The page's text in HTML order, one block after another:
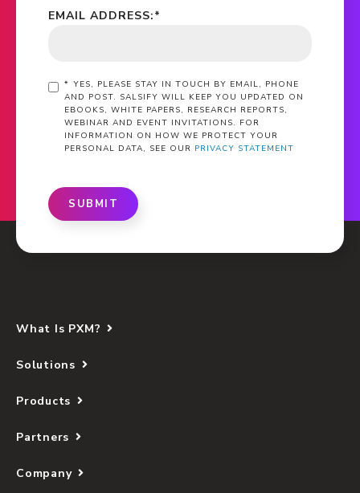
*
EMAIL ADDRESS:
* YES, PLEASE STAY IN TOUCH BY EMAIL, PHONE
AND POST. SALSIFY WILL KEEP YOU UPDATED ON
EBOOKS, WHITE PAPERS, RESEARCH REPORTS,
WEBINAR AND EVENT INVITATIONS. FOR
INFORMATION ON HOW WE PROTECT YOUR
PERSONAL DATA, SEE OUR PRIVACY STATEMENT
SUBMIT
What Is PXM?
Solutions
Products
Partners
Company